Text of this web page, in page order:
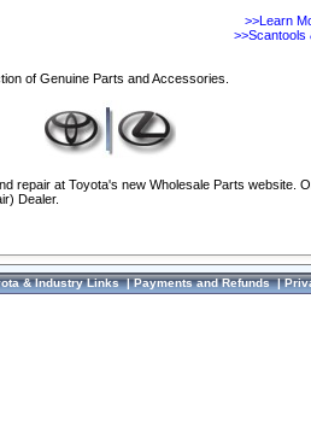
>>Learn
>>Scantools
of Genuine Parts and Accessories.
repair at Toyota's new Wholesale Parts website.
Dealer.
& Industry Links|Payments and Refunds|